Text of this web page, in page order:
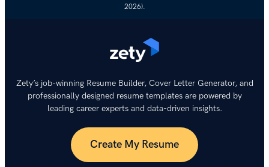
2026).
Zety’s job-winning Resume Builder, Cover Letter Generator, and
professionally designed resume templates are powered by
leading career experts and data-driven insights.
Create My Resume